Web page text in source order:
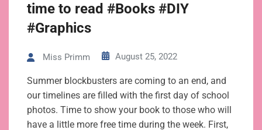
time to read #Books #DIY
#Graphics
Miss Primm August 25, 2022
Summer blockbusters are coming to an end, and
our timelines are filled with the first day of school
photos. Time to show your book to those who will
have a little more free time during the week. First,